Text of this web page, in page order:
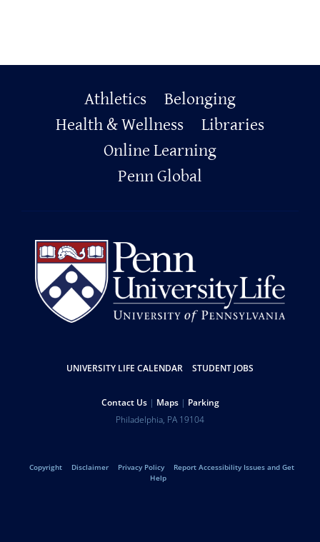
Primary
Footer
Athletics
Belonging
Health & Wellness
Libraries
Online Learning
Penn Global
Resources
UNIVERSITY LIFE CALENDAR STUDENT JOBS
Contact Us Maps Parking
University
of
Pennsylvania
Philadelphia, PA 19104
Legal
Copyright Disclaimer Privacy Policy
Report Accessibility Issues and Get
Help